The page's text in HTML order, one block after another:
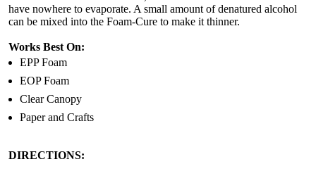
have nowhere to evaporate. A small amount of denatured alcohol
can be mixed into the Foam-Cure to make it thinner.
Works Best On:
EPP Foam
EOP Foam
Clear Canopy
Paper and Crafts
DIRECTIONS: